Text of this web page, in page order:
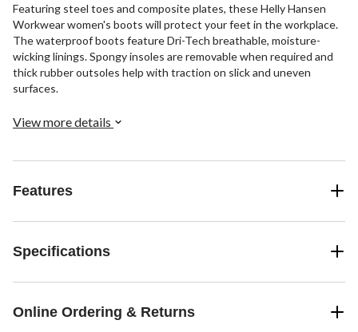
Featuring steel toes and composite plates, these Helly Hansen
Workwear women's boots will protect your feet in the workplace.
The waterproof boots feature Dri-Tech breathable, moisture-
wicking linings. Spongy insoles are removable when required and
thick rubber outsoles help with traction on slick and uneven
surfaces.
View more details
Features
Specifications
Online Ordering & Returns